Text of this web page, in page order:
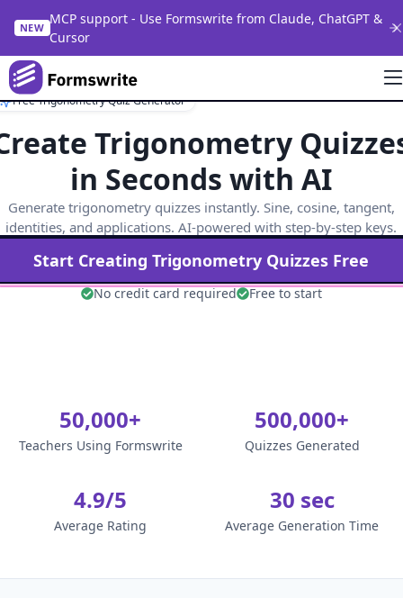
NEW
MCP support - Use Formswrite from Claude, ChatGPT &
Cursor
Free Trigonometry Quiz Generator
Trigonometry
in Seconds with AI
Generate trigonometry quizzes instantly. Sine, cosine, tangent,
identities, and applications. AI-powered with step-by-step keys.
Start CreatingTrigonometry Quizzes Free
No credit card required Free to start
50,000+
Teachers Using Formswrite
500,000+
Quizzes Generated
4.9/5
Average Rating
30 sec
Average Generation Time